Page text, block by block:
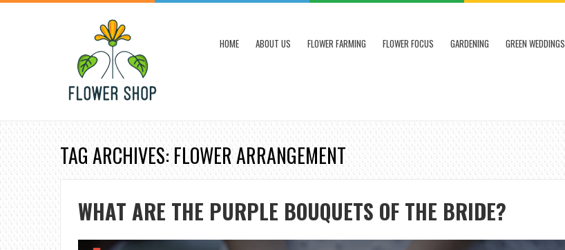
HOME ABOUT US FLOWER FARMING FLOWER FOCUS GARDENING GREEN WEDDINGS
TAG ARCHIVES: FLOWER ARRANGEMENT
WHAT ARE THE PURPLE BOUQUETS OF THE BRIDE?